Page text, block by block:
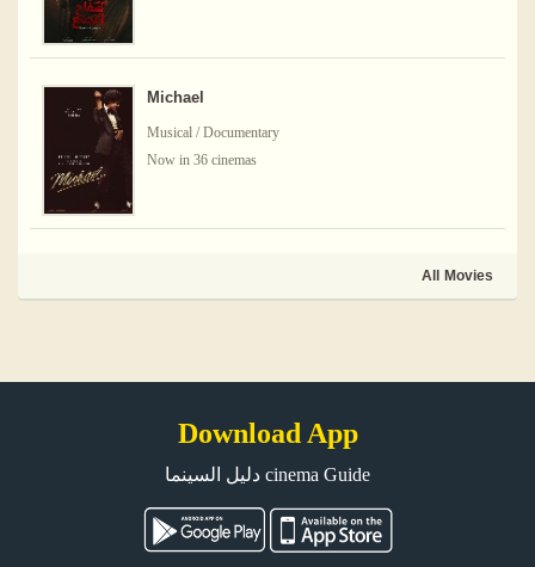
Michael
Musical / Documentary
Now in 36 cinemas
All Movies
Download App
دليل السينما cinema Guide